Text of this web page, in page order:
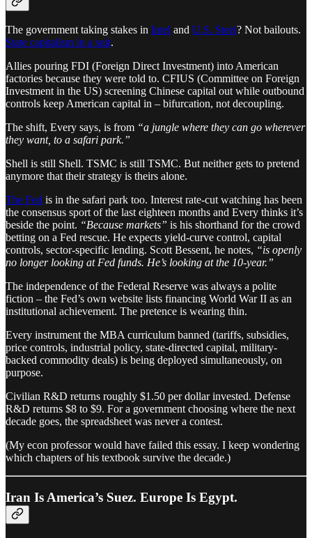
The government taking stakes in Intel and U.S. Steel? Not bailouts.
State capitalism in a suit.
Allies pouring FDI (Foreign Direct Investment) into American
factories because they were told to. CFIUS (Committee on Foreign
Investment in the US) screening Chinese capital out while outbound
controls keep American capital in – bifurcation, not decoupling.
The shift, Every says, is from “a jungle where they can go wherever
they want, to a safari park.”
Shell is still Shell. TSMC is still TSMC. But neither gets to pretend
anymore that their strategy is theirs alone.
The Fed is in the safari park too. Interest rate-cut watching has been
the consensus sport of the last eighteen months and Every thinks it’s
beside the point. “Because markets” is his shorthand for the crowd
betting on a Fed rescue. He expects yield-curve control, capital
controls, sector-specific lending. Scott Bessent, he notes, “is openly
no longer looking at Fed funds. He’s looking at the 10-year.”
The independence of the Federal Reserve was always a polite
fiction – the Fed’s own website lists financing World War II as an
institutional achievement. The pretence is wearing thin.
Every instrument the MBA curriculum banned (tariffs, subsidies,
price controls, industrial policy, state-directed capital, military-
backed commodity deals) is being deployed simultaneously, on
purpose.
Civilian R&D returns roughly $1.50 per dollar invested. Defense
R&D returns $8 to $9. For a government choosing where the next
decade goes, the spreadsheet was never a contest.
(My econ professor would have failed this essay. I keep wondering
which chapters of his textbook survive the decade.)
Iran Is America’s Suez. Europe Is Egypt.